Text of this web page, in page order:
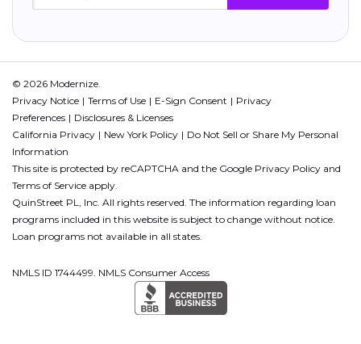
© 2026 Modernize.
Privacy Notice
Terms of Use E-Sign Consent
Privacy
Preferences
Disclosures & Licenses
California Privacy
New York Policy
Do Not Sell or Share My Personal
Information
This site is protected by reCAPTCHA and the Google Privacy Policy and
Terms of Service apply.
QuinStreet PL, Inc. All rights reserved. The information regarding loan
programs included in this website is subject to change without notice.
Loan programs not available in all states.
NMLS ID 1744499. NMLS Consumer Access